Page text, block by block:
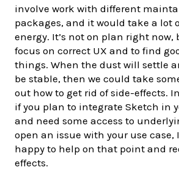
involve work with different
packages, and it would take a lot
energy. It’s not on plan right now,
focus on correct UX and to find
things. When the dust will settle
be stable, then we could take
out how to get rid of side-effects.
if you plan to integrate Sketch in
and need some access to
open an issue with your use case,
happy to help on that point and
effects.